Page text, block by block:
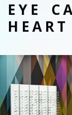
EYE